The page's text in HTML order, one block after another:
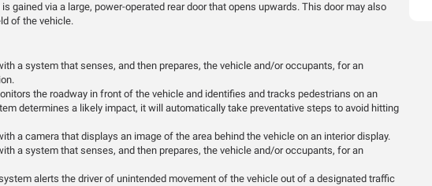
gained via a large, power-operated rear door that opens upwards. This door may also
of the vehicle.
a system that senses, and then prepares, the vehicle and/or occupants, for an
the roadway in front of the vehicle and identifies and tracks pedestrians on an
determines a likely impact, it will automatically take preventative steps to avoid hitting
a camera that displays an image of the area behind the vehicle on an interior display.
a system that senses, and then prepares, the vehicle and/or occupants, for an
alerts the driver of unintended movement of the vehicle out of a designated traffic